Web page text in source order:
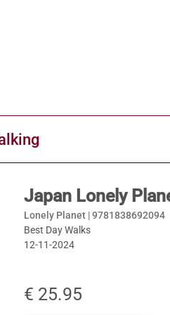
Japan Lonely
Lonely Planet |9781838692094
Best Day Walks
12-11-2024
€ 25.95